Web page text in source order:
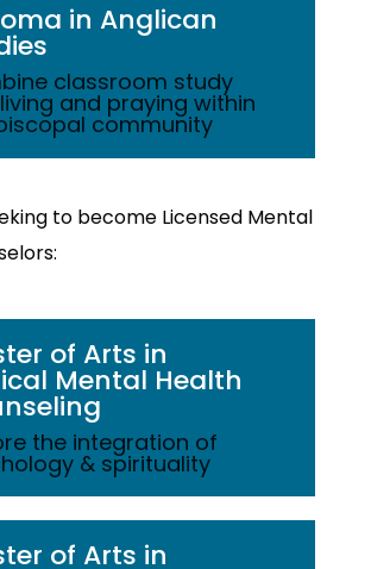
in Anglican
classroom study
and praying within
community
to become Licensed Mental
of Arts in
Mental Health
the integration of
& spirituality
of Arts in